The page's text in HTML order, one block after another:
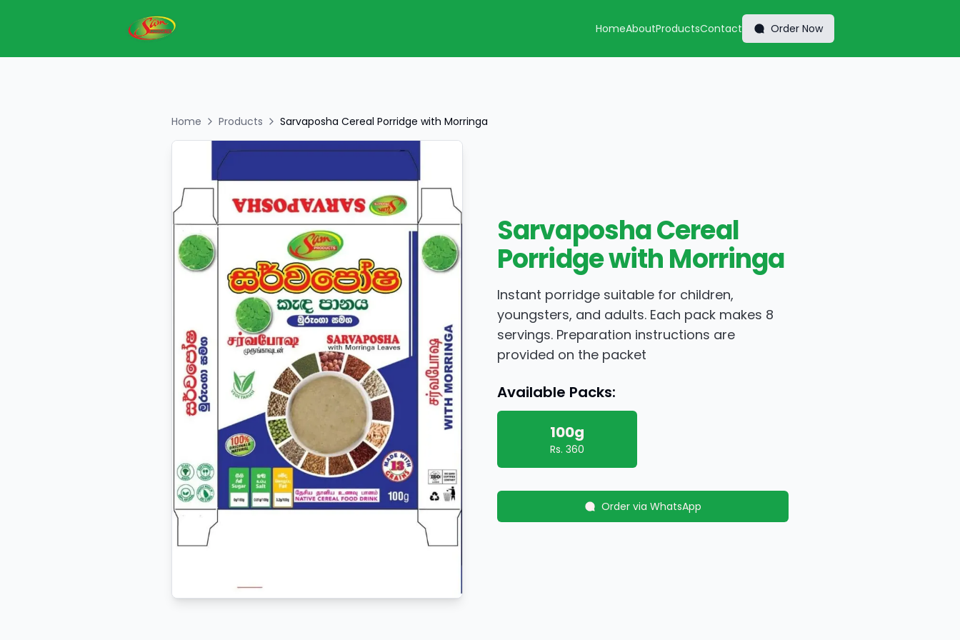
HomeAboutProductsContact Order Now
Home Products Sarvaposha Cereal Porridge with Morringa
Sarvaposha Cereal
Porridge with Morringa
Instant porridge suitable for children,
youngsters, and adults. Each pack makes 8
servings. Preparation instructions are
provided on the packet
Available Packs:
100g
Rs. 360
Order via WhatsApp